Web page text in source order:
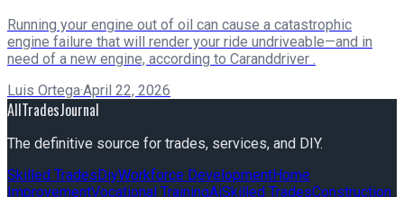
Running your engine out of oil can cause a catastrophic
engine failure that will render your ride undriveable—and in
need of a new engine, according to Caranddriver .
Luis Ortega·April 22, 2026
AllTradesJournal
The definitive source for trades, services, and DIY.
Skilled TradesDiyWorkforce DevelopmentHome
ImprovementVocational TrainingAiSkilled TradesConstruction